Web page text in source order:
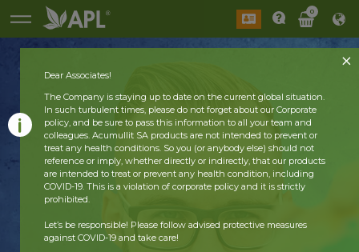
0
Dear Associates!
The Company is staying up to date on the current global situation.
In such turbulent times, please do not forget about our Corporate
policy, and be sure to pass this information to all your team and
colleagues. Acumullit SA products are not intended to prevent or
treat any health conditions. So you (or anybody else) should not
reference or imply, whether directly or indirectly, that our products
are intended to treat or prevent any health condition, including
COVID-19. This is a violation of corporate policy and it is strictly
prohibited.
Let’s be responsible! Please follow advised protective measures
against COVID-19 and take care!